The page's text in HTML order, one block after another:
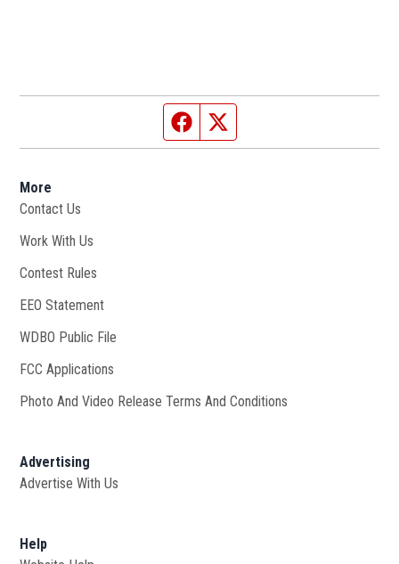
Facebook page
More
Contact Us
Work With Us
Contest Rules
EEO Statement
WDBO Public File
FCC Applications
Photo And Video Release Terms And Conditions
Advertising
Advertise With Us
Help